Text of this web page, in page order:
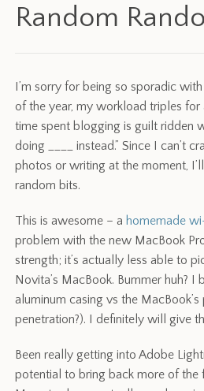
Random
I’m sorry for being so sporadic
of the year, my workload triples
time spent blogging is guilt ridden
doing ____ instead.” Since I can’t
photos or writing at the moment,
random bits.
This is awesome – a homemade
problem with the new MacBook
strength; it’s actually less able to
Novita’s MacBook. Bummer huh? I
aluminum casing vs the MacBook’s
penetration?). I definitely will give
Been really getting into Adobe
potential to bring back more of the